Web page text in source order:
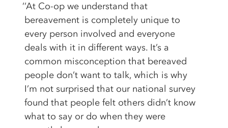
’’At Co-op we understand that
bereavement is completely unique to
every person involved and everyone
deals with it in different ways. It’s a
common misconception that bereaved
people don’t want to talk, which is why
I’m not surprised that our national survey
found that people felt others didn’t know
what to say or do when they were